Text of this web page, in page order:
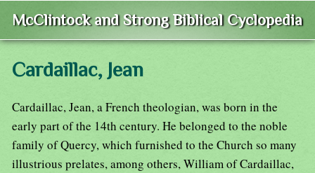
McClintock and Strong Biblical Cyclopedia
Cardaillac, Jean
Cardaillac, Jean, a French theologian, was born in the
early part of the 14th century. He belonged to the noble
family of Quercy, which furnished to the Church so many
illustrious prelates, among others, William of Cardaillac,